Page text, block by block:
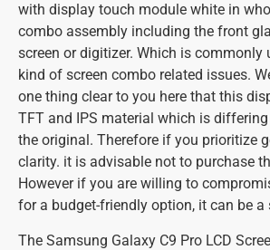
with display touch module white in
combo assembly including the front
screen or digitizer. Which is commonly
kind of screen combo related issues.
one thing clear to you here that this
TFT and IPS material which is
the original. Therefore if you prioritize
clarity. it is advisable not to purchase
However if you are willing to
for a budget-friendly option, it can be a
The Samsung Galaxy C9 Pro LCD